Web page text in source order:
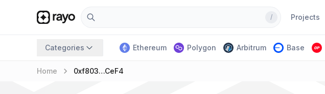
/ Projects
Categories Ethereum Polygon Arbitrum Base
Home keyboard_arrow_right 0xf803…ceF4